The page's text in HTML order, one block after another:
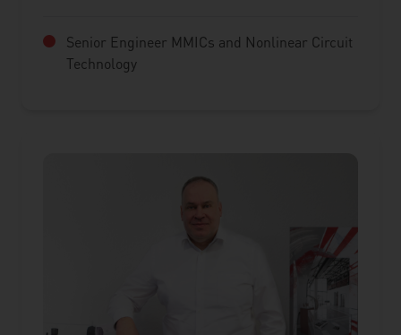
Senior Engineer MMICs and Nonlinear Circuit
Technology